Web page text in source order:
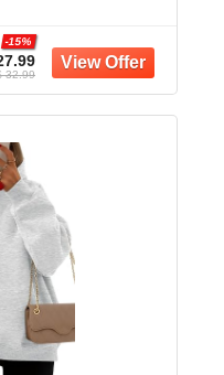
-15%
32.99